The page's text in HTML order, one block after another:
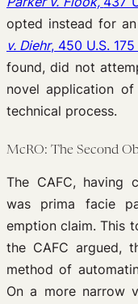
opted instead for
v. Diehr, 450 U.S. 175
found, did not
novel application
technical process.
McRO: The Second
The CAFC, having
was prima facie
emption claim. This
the CAFC argued,
method of
On a more narrow